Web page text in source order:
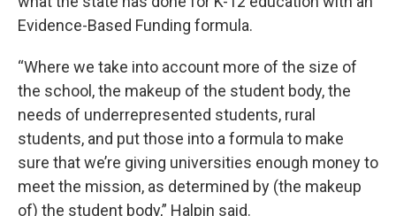
Evidence-Based Funding formula.
“Where we take into account more of the size of
the school, the makeup of the student body, the
needs of underrepresented students, rural
students, and put those into a formula to make
sure that we’re giving universities enough money to
meet the mission, as determined by (the makeup
of) the student body,” Halpin said.